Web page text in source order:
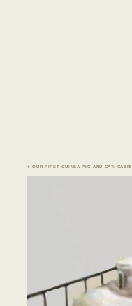
♣ OUR FIRST GUINEA PIG AND CAT: